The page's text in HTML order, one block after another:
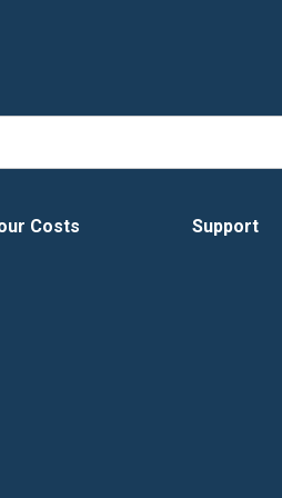
Costs Support